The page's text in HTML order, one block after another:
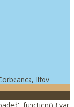
Ilfov
function() { var